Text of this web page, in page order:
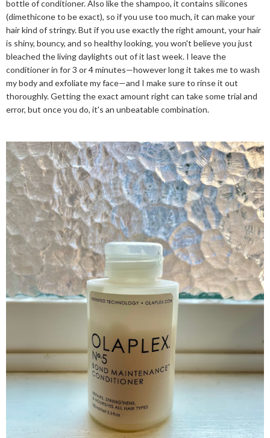
bottle of conditioner. Also like the shampoo, it contains silicones
(dimethicone to be exact), so if you use too much, it can make your
hair kind of stringy. But if you use exactly the right amount, your hair
is shiny, bouncy, and so healthy looking, you won't believe you just
bleached the living daylights out of it last week. I leave the
conditioner in for 3 or 4 minutes—however long it takes me to wash
my body and exfoliate my face—and I make sure to rinse it out
thoroughly. Getting the exact amount right can take some trial and
error, but once you do, it's an unbeatable combination.